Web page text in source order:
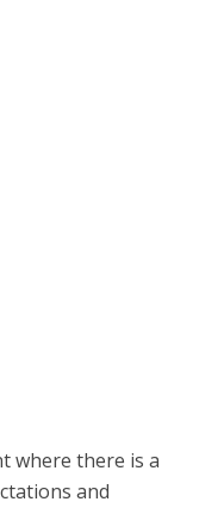
where there is a
and